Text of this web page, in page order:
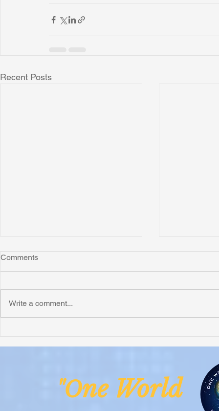
Recent Posts
Comments
Write a comment...
"One